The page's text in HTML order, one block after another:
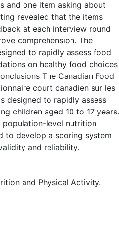
and one item asking about
revealed that the items
at each interview round
comprehension. The
to rapidly assess food
on healthy food choices
The Canadian Food
court canadien sur les
designed to rapidly assess
children aged 10 to 17 years.
population-level nutrition
to develop a scoring system
and reliability.
and Physical Activity.